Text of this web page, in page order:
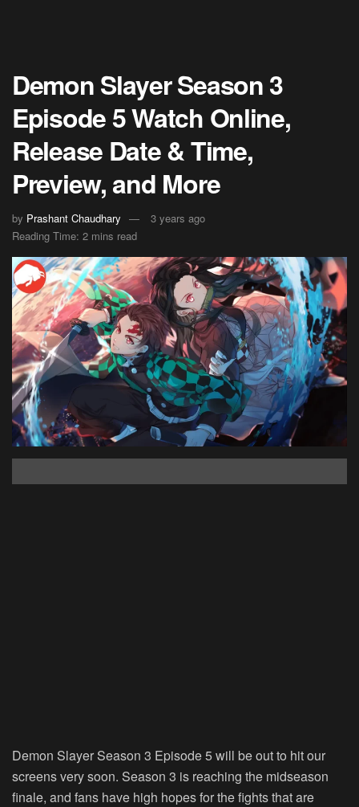
Demon Slayer Season 3
Episode 5 Watch Online,
Release Date & Time,
Preview, and More
by Prashant Chaudhary
3 years ago
Reading Time: 2 mins read
Demon Slayer Season 3 Episode 5 will be out to hit our
screens very soon. Season 3 is reaching the midseason
finale, and fans have high hopes for the fights that are